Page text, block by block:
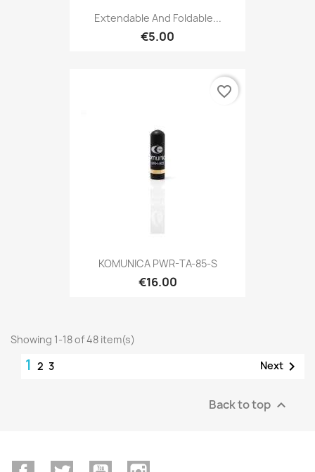
Extendable And Foldable...
€5.00
KOMUNICA PWR-TA-85-S
€16.00
favorite_border
Showing 1-18 of 48 item(s)
1 2 3 Next 
Back to top 
FacebookTwitter YouTube